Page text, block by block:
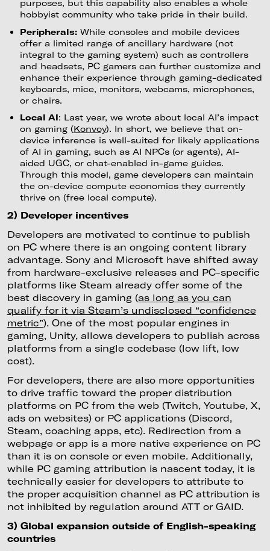
purposes, but this capability also enables a whole
hobbyist community who take pride in their build.
Peripherals:While consoles and mobile devices
offer a limited range of ancillary hardware (not
integral to the gaming system) such as controllers
and headsets, PC gamers can further customize and
enhance their experience through gaming-dedicated
keyboards, mice, monitors, webcams, microphones,
or chairs.
Local AI: Last year, we wrote about local AI’s impact
on gaming (Konvoy). In short, we believe that on-
device inference is well-suited for likely applications
of AI in gaming, such as AI NPCs (or agents), AI-
aided UGC, or chat-enabled in-game guides.
Through this model, game developers can maintain
the on-device compute economics they currently
thrive on (free local compute).
2) Developer incentives
Developers are motivated to continue to publish
on PC where there is an ongoing content library
advantage. Sony and Microsoft have shifted away
from hardware-exclusive releases and PC-specific
platforms like Steam already offer some of the
best discovery in gaming (as long as you can
qualify for it via Steam’s undisclosed “confidence
metric”). One of the most popular engines in
gaming, Unity, allows developers to publish across
platforms from a single codebase (low lift, low
cost).
For developers, there are also more opportunities
to drive traffic toward the proper distribution
platforms on PC from the web (Twitch, Youtube, X,
ads on websites) or PC applications (Discord,
Steam, coaching apps, etc). Redirection from a
webpage or app is a more native experience on PC
than it is on console or even mobile. Additionally,
while PC gaming attribution is nascent today, it is
technically easier for developers to attribute to
the proper acquisition channel as PC attribution is
not inhibited by regulation around ATT or GAID.
3) Global expansion outside of English-speaking
countries